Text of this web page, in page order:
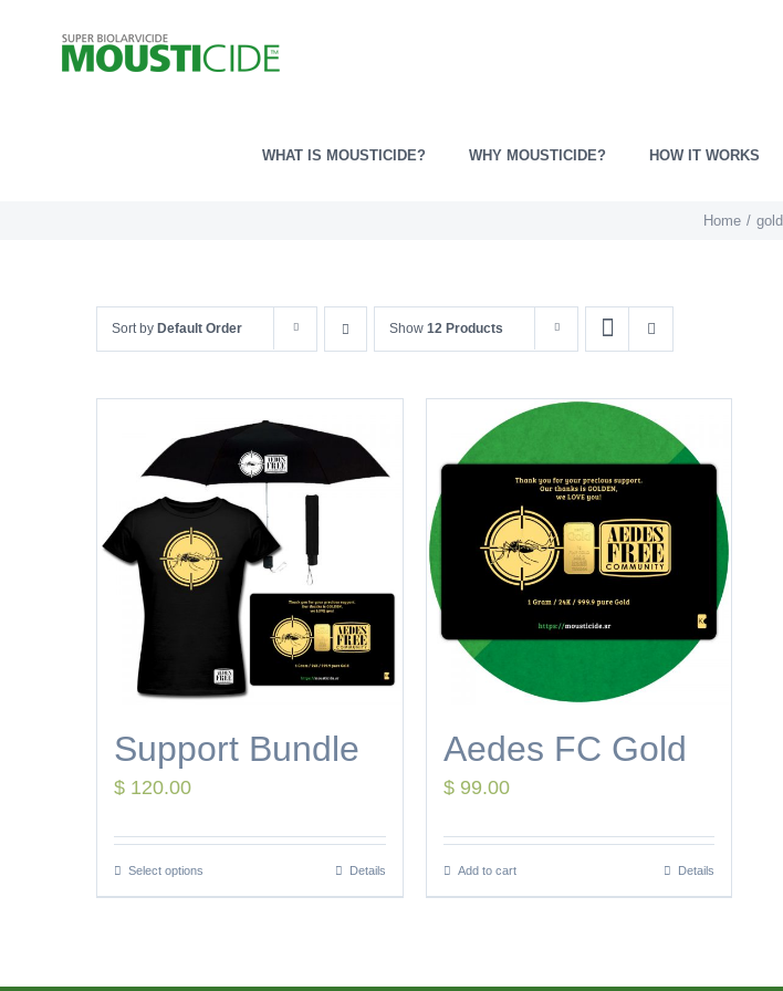
WHAT IS MOUSTICIDE? WHY MOUSTICIDE? HOW IT WORKS
Home gold
Sort by Default Order Show 12 Products
Support Bundle
$ 120.00
Select options Details
Aedes FC Gold
$99.00
Add to cart Details